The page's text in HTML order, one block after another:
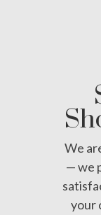
We
— we
your